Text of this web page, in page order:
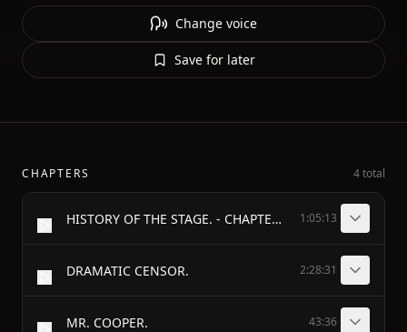
Change voice
Save for later
CHAPTERS 4 total
HISTORY OF THE STAGE. - CHAPTER III. - SOPHOCLES—EURIPIDES—DIONYSIUS. 1:05:13
DRAMATIC CENSOR. 2:28:31
MR. COOPER. 43:36